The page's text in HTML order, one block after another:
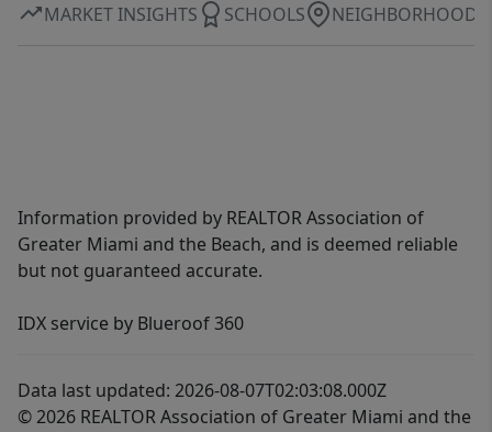
MARKET INSIGHTS SCHOOLS NEIGHBORHOOD
Information provided by REALTOR Association of
Greater Miami and the Beach, and is deemed reliable
but not guaranteed accurate.
IDX service by Blueroof 360
Data last updated: 2026-08-07T02:03:08.000Z
© 2026 REALTOR Association of Greater Miami and the